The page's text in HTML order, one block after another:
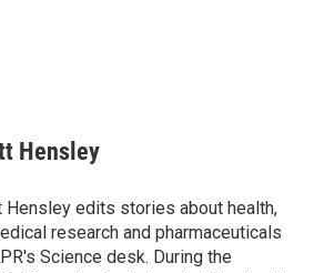
Hensley
Hensley edits stories about health,
research and pharmaceuticals
Science desk. During the